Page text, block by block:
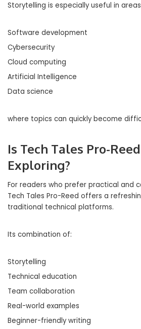
Storytelling is especially useful in
Software development
Cybersecurity
Cloud computing
Artificial Intelligence
Data science
where topics can quickly become
Is Tech Tales Pro-
Exploring?
For readers who prefer practical and
Tech Tales Pro-Reed offers a
traditional technical platforms.
Its combination of:
Storytelling
Technical education
Team collaboration
Real-world examples
Beginner-friendly writing